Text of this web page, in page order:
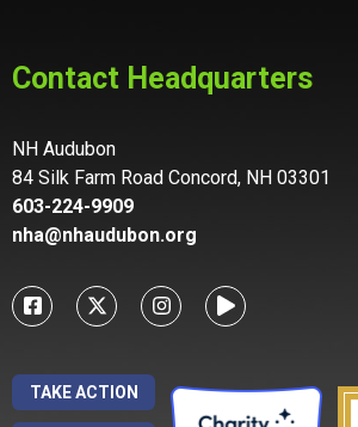
Contact Headquarters
NH Audubon
84 Silk Farm Road Concord, NH 03301
603-224-9909
nha@nhaudubon.org
TAKE ACTION